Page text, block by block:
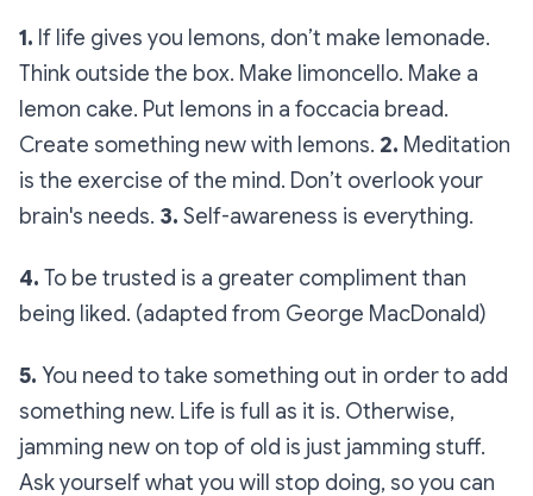
1. If life gives you lemons, don’t make lemonade.
Think outside the box. Make limoncello. Make a
lemon cake. Put lemons in a foccacia bread.
Create something new with lemons. 2. Meditation
is the exercise of the mind. Don’t overlook your
brain's needs. 3. Self-awareness is everything.
4. To be trusted is a greater compliment than
being liked. (adapted from George MacDonald)
5. You need to take something out in order to add
something new. Life is full as it is. Otherwise,
jamming new on top of old is just jamming stuff.
Ask yourself what you will stop doing, so you can